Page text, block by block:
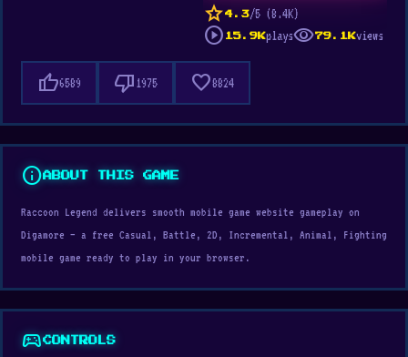
star 4.3/5 (8.4K)
play_circle 15.9Kplaysvisibility79.1Kviews
thumb_up6589 thumb_down 1975 favorite8824
infoABOUT THIS GAME
Raccoon Legend delivers smooth mobile game website gameplay on
Digamore — a free Casual, Battle, 2D, Incremental, Animal, Fighting
mobile game ready to play in your browser.
sports_esportsCONTROLS